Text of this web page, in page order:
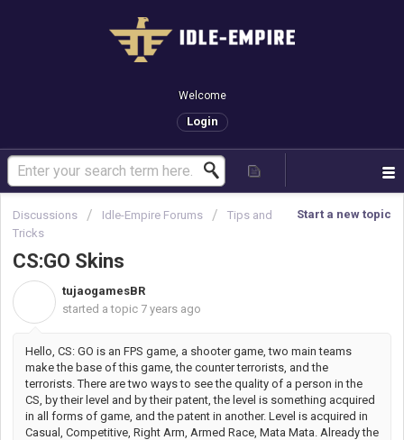
Welcome
Login
Start a new topic
Discussions Idle-Empire Forums
Tips and
Tricks
CS:GO Skins
tujaogamesBR
started a topic 7 years ago
Hello, CS: GO is an FPS game, a shooter game, two main teams
make the base of this game, the counter terrorists, and the
terrorists. There are two ways to see the quality of a person in the
CS, by their level and by their patent, the level is something acquired
in all forms of game, and the patent in another. Level is acquired in
Casual, Competitive, Right Arm, Armed Race, Mata Mata. Already the